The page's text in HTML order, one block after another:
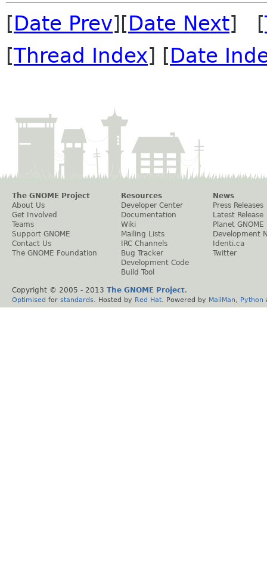
[Date Prev][Date Next] [
[Thread Index] [Date
The GNOME Project
About Us
Get Involved
Teams
Support GNOME
Contact Us
The GNOME Foundation
Resources
Developer Center
Documentation
Wiki
Mailing Lists
IRC Channels
Bug Tracker
Development Code
Build Tool
News
Press Releases
Latest Release
Planet GNOME
Development
Identi.ca
Twitter
Copyright © 2005 - 2013 The GNOME Project.
Optimised for standards . Hosted by Red Hat . Powered by MailMan Python